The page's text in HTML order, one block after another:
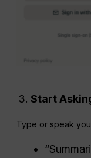
Start
Type or speak